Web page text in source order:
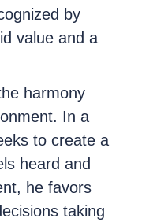
by
value and a
harmony
In a
to create a
heard and
he favors
taking